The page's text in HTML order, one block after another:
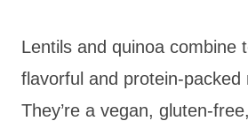
Lentils and quinoa combine
flavorful and protein-packed
They’re a vegan, gluten-